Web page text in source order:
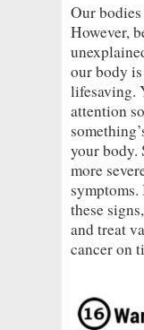
Our
However,
our body
lifesaving.
attention
your body.
more
these
and treat
cancer on